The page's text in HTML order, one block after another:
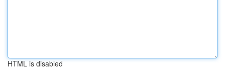
HTML is disabled